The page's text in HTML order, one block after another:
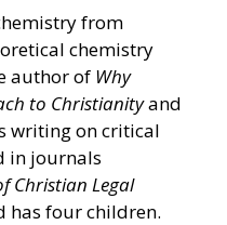
from
chemistry
author of Why
to Christianityand
writing on critical
in journals
Christian Legal
has four children.